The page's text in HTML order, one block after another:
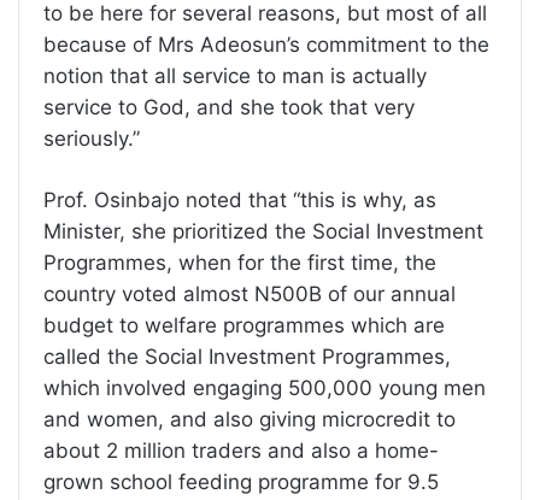
to be here for several reasons, but most of all
because of Mrs Adeosun’s commitment to the
notion that all service to man is actually
service to God, and she took that very
seriously.”
Prof. Osinbajo noted that “this is why, as
Minister, she prioritized the Social Investment
Programmes, when for the first time, the
country voted almost N500B of our annual
budget to welfare programmes which are
called the Social Investment Programmes,
which involved engaging 500,000 young men
and women, and also giving microcredit to
about 2 million traders and also a home-
grown school feeding programme for 9.5